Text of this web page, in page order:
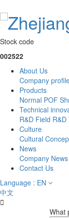
Stock code
002522
About Us
Company
Products
Normal POF
Technical
R&D Field R&D
Culture
Cultural
News
Company News
Contact Us
Language : EN
中文

What